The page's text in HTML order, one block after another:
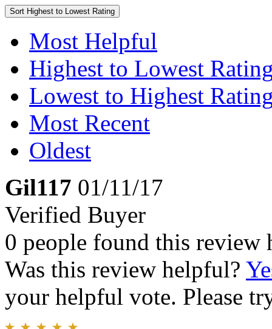
Sort Highest to Lowest Rating
Most Helpful
Highest to Lowest
Lowest to Highest
Most Recent
Oldest
Gil117 01/11/17
Verified Buyer
0 people found this review
Was this review helpful?
your helpful vote. Please